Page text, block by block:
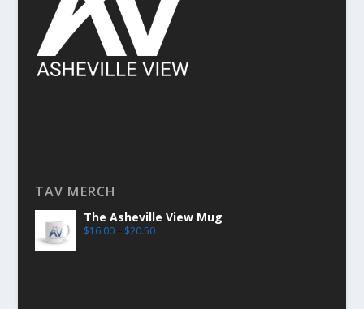
TAV MERCH
The Asheville View Mug
$16.00 $20.50